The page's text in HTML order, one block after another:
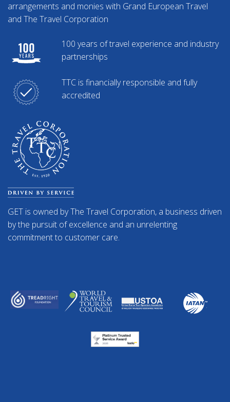
arrangements and monies with Grand European Travel
and The Travel Corporation
100 years of travel experience and industry
partnerships
TTC is financially responsible and fully
accredited
GET is owned by The Travel Corporation, a business driven
by the pursuit of excellence and an unrelenting
commitment to customer care.